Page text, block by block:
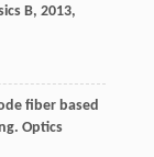
B, 2013,
fiber based
Optics